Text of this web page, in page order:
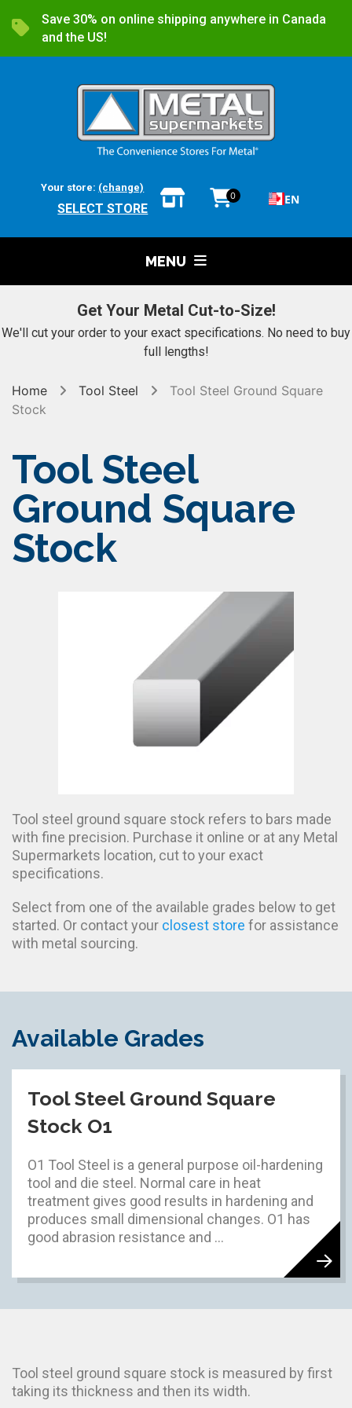
Save 30% on online shipping anywhere in Canada
and the US!
Your store: (change)
SELECT STORE
0 EN
MENU
Get Your Metal Cut-to-Size!
We'll cut your order to your exact specifications. No need to buy
full lengths!
Home Tool Steel
Tool Steel Ground Square
Stock
Tool Steel
Ground Square
Stock
Tool steel ground square stock refers to bars made
with fine precision. Purchase it online or at any Metal
Supermarkets location, cut to your exact
specifications.
Select from one of the available grades below to get
started. Or contact your closest store for assistance
with metal sourcing.
Available Grades
Tool Steel Ground Square
Stock O1
O1 Tool Steel is a general purpose oil-hardening
tool and die steel. Normal care in heat
treatment gives good results in hardening and
produces small dimensional changes. O1 has
good abrasion resistance and ...
Tool steel ground square stock is measured by first
taking its thickness and then its width.